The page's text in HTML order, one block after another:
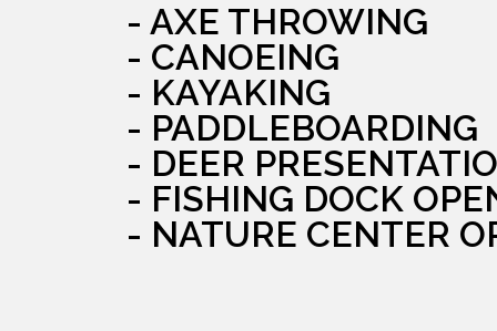
- AXE THROWING
- CANOEING
- KAYAKING
- PADDLEBOARDING
- DEER
- FISHING DOCK
- NATURE CENTER